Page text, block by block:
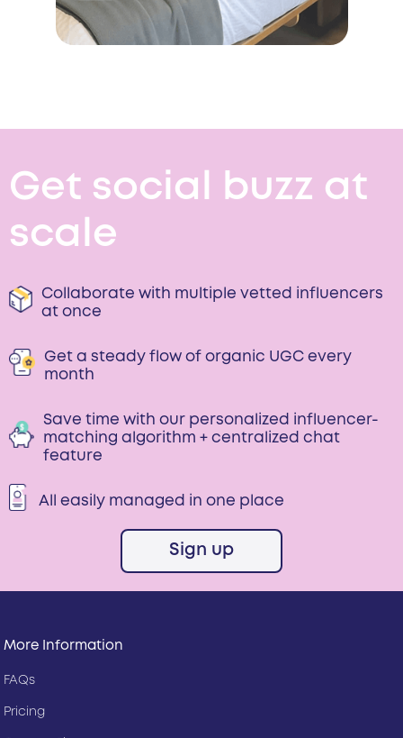
Get social buzz at
scale
Collaborate with multiple vetted influencers
at once
Get a steady flow of organic UGC every
month
Save time with our personalized influencer-
matching algorithm + centralized chat
feature
All easily managed in one place
Sign up
More Information
FAQs
Pricing